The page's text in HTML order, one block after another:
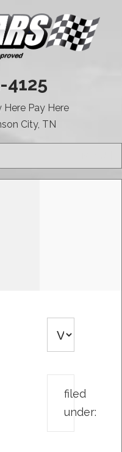
4125
Here Pay Here
City, TN
filed
under: